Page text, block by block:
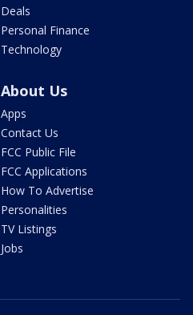
Deals
Personal Finance
Technology
About Us
Apps
Contact Us
FCC Public File
FCC Applications
How To Advertise
Personalities
TV Listings
Jobs